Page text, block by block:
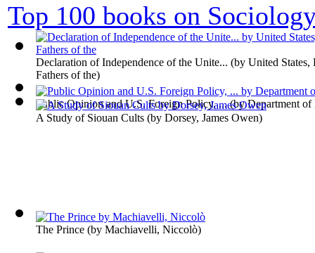
Declaration of Independence of the Unite... (by United States,
Fathers of the)
The Prince (by Machiavelli, Niccolò)
Public Opinion and U.S. Foreign Policy, ...(byDepartment of
Top 100 books on
A Study of Siouan Cults (by Dorsey, James Owen)